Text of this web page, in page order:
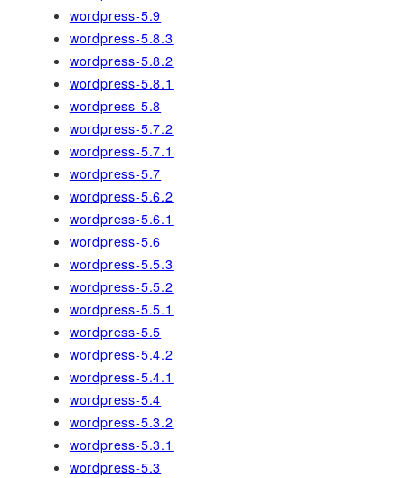
wordpress-5.9
wordpress-5.8.3
wordpress-5.8.2
wordpress-5.8.1
wordpress-5.8
wordpress-5.7.2
wordpress-5.7.1
wordpress-5.7
wordpress-5.6.2
wordpress-5.6.1
wordpress-5.6
wordpress-5.5.3
wordpress-5.5.2
wordpress-5.5.1
wordpress-5.5
wordpress-5.4.2
wordpress-5.4.1
wordpress-5.4
wordpress-5.3.2
wordpress-5.3.1
wordpress-5.3